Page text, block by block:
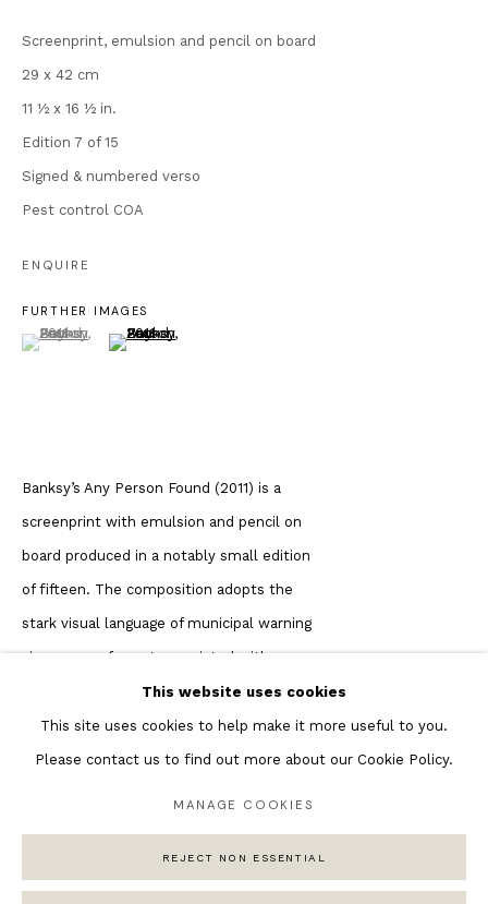
For prints:www.andipaeditions.com
About Us
Why is Banksy Anonymous?
Banksy Original Artworks
Henri Matisse
Peter Burke
Joan Miro
Antoni Tapies
Keith Haring
Marc Quinn
Manage cookies
COPYRIGHT © 2026 ANDIPA GALLERY SITE BY ARTLOGIC
This website uses cookies
This site uses cookies to help make it more useful to you.
Please contact us to find out more about our Cookie Policy.
MANAGE COOKIES
REJECT NON ESSENTIAL
Screenprint, emulsion and pencil on board
29 x 42 cm
11 ½ x 16 ½ in.
Edition 7 of 15
Signed & numbered verso
Pest control COA
ENQUIRE
FURTHER IMAGES
(View a larger image of thumbnail 1 )
, currently selected.
, currently selected.
, currently selected.(View a larger image of thumbnail 2 )
Banksy’s Any Person Found (2011) is a
screenprint with emulsion and pencil on
board produced in a notably small edition
of fifteen. The composition adopts the
stark visual language of municipal warning
signage — a format associated with
authority, regulation, and public control.
The text delivers a characteristic reversal:
rather than threatening fines or arrest for
substitution is central to understanding
the work’s conceptual framework. From